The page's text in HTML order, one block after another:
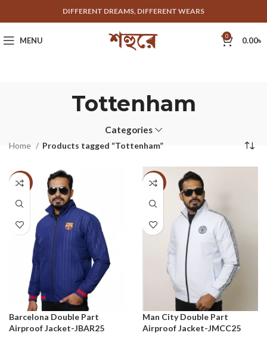
DIFFERENT DREAMS, DIFFERENT WEARS
MENU 0 0.00৳
Tottenham
Categories
Home Products tagged “Tottenham”
-33%
Barcelona Double Part
Airproof Jacket-JBAR25
-33%
Man City Double Part
Airproof Jacket-JMCC25